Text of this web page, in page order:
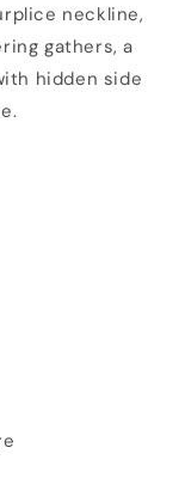
neckline,
gathers, a
hidden side